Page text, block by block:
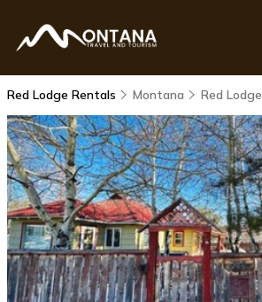
Red Lodge Rentals Montana Red Lodge